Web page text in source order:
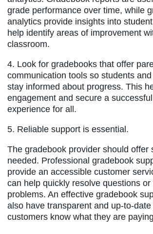
grade performance over time, while
analytics provide insights into
help identify areas of improvement
classroom.
4. Look for gradebooks that offer
communication tools so students
stay informed about progress. This
engagement and secure a
experience for all.
5. Reliable support is essential.
The gradebook provider should offer
needed. Professional gradebook
provide an accessible customer
can help quickly resolve questions or
problems. An effective gradebook
also have transparent and up-to-
customers know what they are